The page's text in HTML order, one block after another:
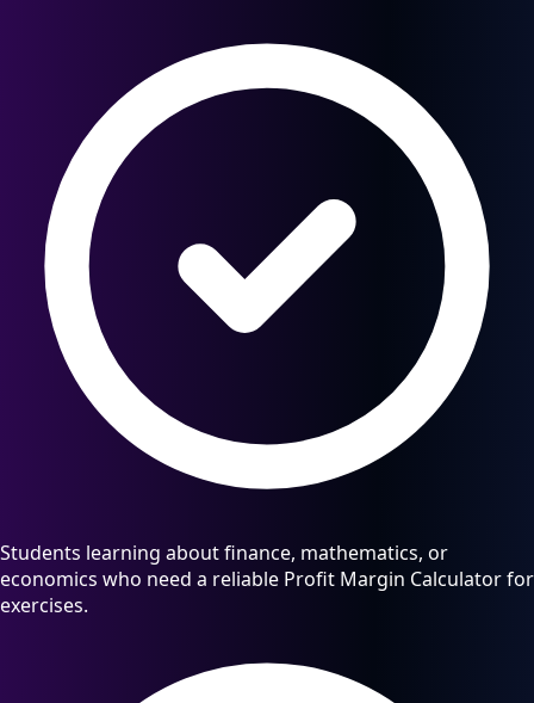
Students learning about finance, mathematics, or
economics who need a reliable Profit Margin Calculator for
exercises.